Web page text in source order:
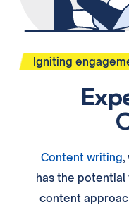
Igniting
Content writing,
has the
content